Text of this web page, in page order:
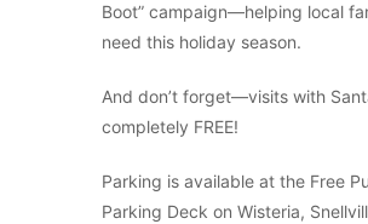
Boot” campaign—helping local
need this holiday season.
And don’t forget—visits with
completely FREE!
Parking is available at the Free
Parking Deck on Wisteria,